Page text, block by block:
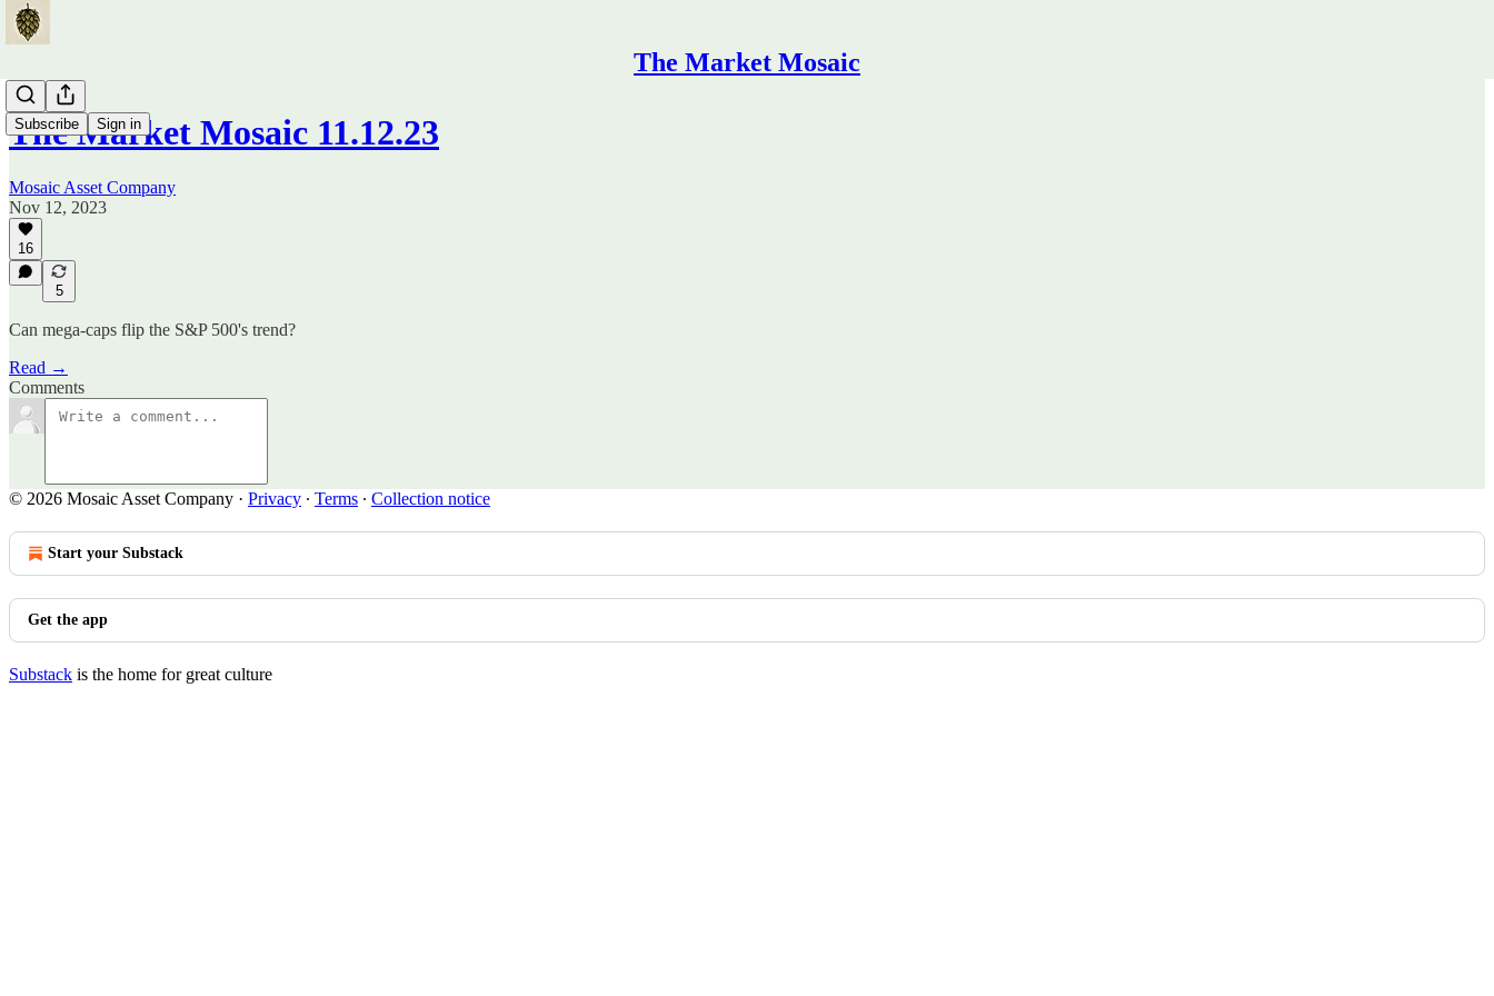
The Market Mosaic
Subscribe Sign in
The Market Mosaic 11.12.23
Mosaic Asset Company
Nov 12, 2023
16
5
Can mega-caps flip the S&P 500's trend?
Read →
Comments
© 2026 Mosaic Asset Company · Privacy ∙ Terms ∙ Collection notice
Start your Substack
Get the app
Substack is the home for great culture